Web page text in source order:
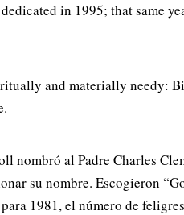
in 1995; that same
and materially needy:
nombró al Padre Charles
su nombre. Escogieron
1981, el número de